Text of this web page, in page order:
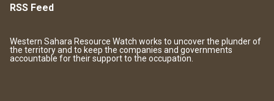
RSS Feed
Western Sahara Resource Watch works to uncover the plunder of
the territory and to keep the companies and governments
accountable for their support to the occupation.